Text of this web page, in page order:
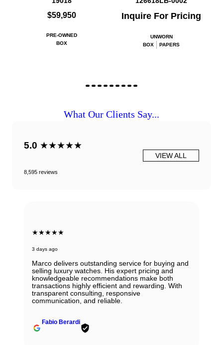
$59,950
PRE-OWNED
BOX
Inquire For Pricing
UNWORN
BOX
PAPERS
What Our Clients Say...
5.0 ★★★★★
8,595 reviews
VIEW ALL
★★★★★
3 days ago
Marco delivers outstanding service for buying and
selling luxury watches. His expert pricing and
knowledgeable recommendations make both
transactions highly efficient and rewarding. With
transparent consulting, responsive
communication, and reliable.
Fabio Berardi